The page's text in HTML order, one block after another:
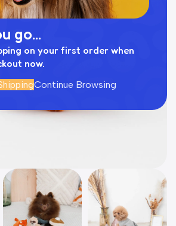
go...
on your first order when
now.
Continue Browsing